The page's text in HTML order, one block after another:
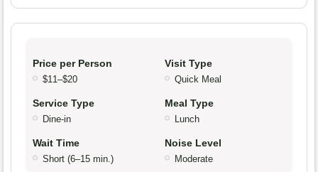
Price per Person
$11–$20
Visit Type
Quick Meal
Service Type
Dine-in
Meal Type
Lunch
Wait Time
Short (6–15 min.)
Noise Level
Moderate